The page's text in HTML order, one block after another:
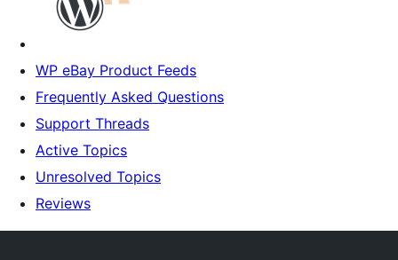
WP eBay Product Feeds
Frequently Asked Questions
Support Threads
Active Topics
Unresolved Topics
Reviews